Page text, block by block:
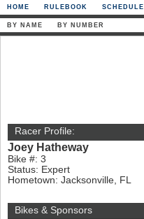
HOME RULEBOOK SCHEDULE
BY NAME BY NUMBER
Racer Profile:
Joey Hatheway
Bike #: 3
Status: Expert
Hometown: Jacksonville, FL
Bikes & Sponsors